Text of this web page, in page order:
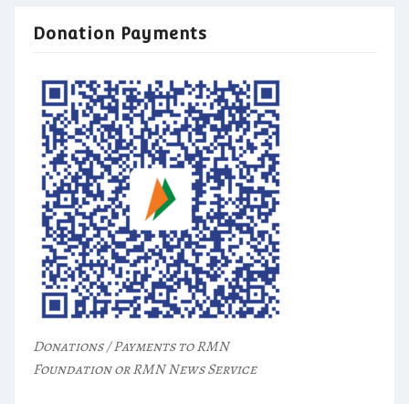
Donation Payments
Donations / Payments to RMN
Foundation or RMN News Service